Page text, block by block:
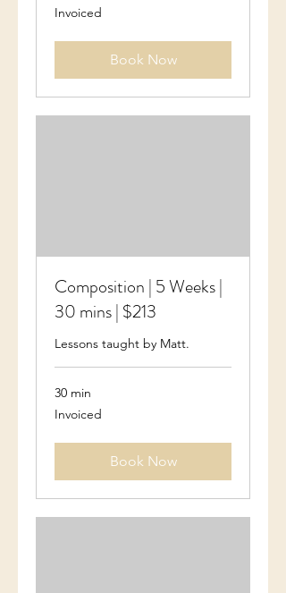
Invoiced
Invoiced
Book Now
Composition | 5 Weeks |
30 mins | $213
Lessons taught by Matt.
30 min
Invoiced
Invoiced
Book Now